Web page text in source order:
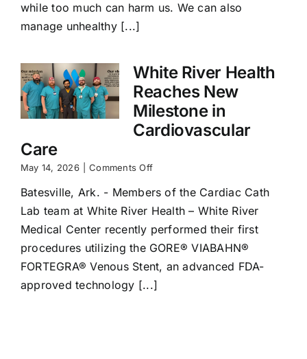
while too much can harm us. We can also
manage unhealthy [...]
White River Health
Reaches New
Milestone in
Cardiovascular
Care
May 14, 2026 Comments Offon
River
Health
Reaches
New
Milestone
Cardiovascular
Care
Batesville, Ark. - Members of the Cardiac Cath
Lab team at White River Health – White River
Medical Center recently performed their first
procedures utilizing the GORE® VIABAHN®
FORTEGRA® Venous Stent, an advanced FDA-
approved technology [...]